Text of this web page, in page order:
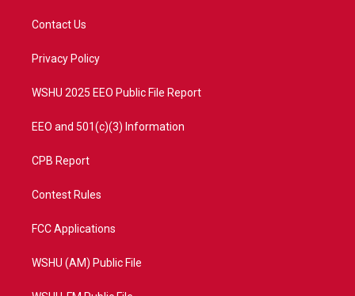
t
e
a
Contact Us
Privacy Policy
WSHU 2025 EEO Public File Report
EEO and 501(c)(3) Information
CPB Report
Contest Rules
FCC Applications
WSHU (AM) Public File